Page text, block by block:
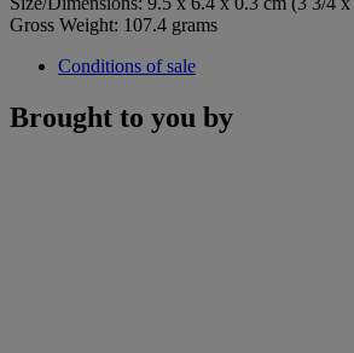
Gross Weight: 107.4 grams
Conditions of sale
Brought to you by